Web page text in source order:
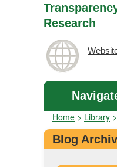
Research
Home > Library >
Blog